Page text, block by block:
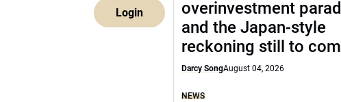
Login
overinvestment
and the Japan-style
reckoning still to
Darcy SongAugust 04, 2026
NEWS